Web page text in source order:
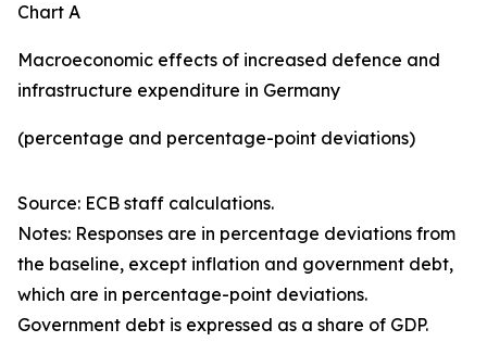
Chart A
Macroeconomic effects of increased defence and
infrastructure expenditure in Germany
(percentage and percentage-point deviations)
Source: ECB staff calculations.
Notes: Responses are in percentage deviations from
the baseline, except inflation and government debt,
which are in percentage-point deviations.
Government debt is expressed as a share of GDP.